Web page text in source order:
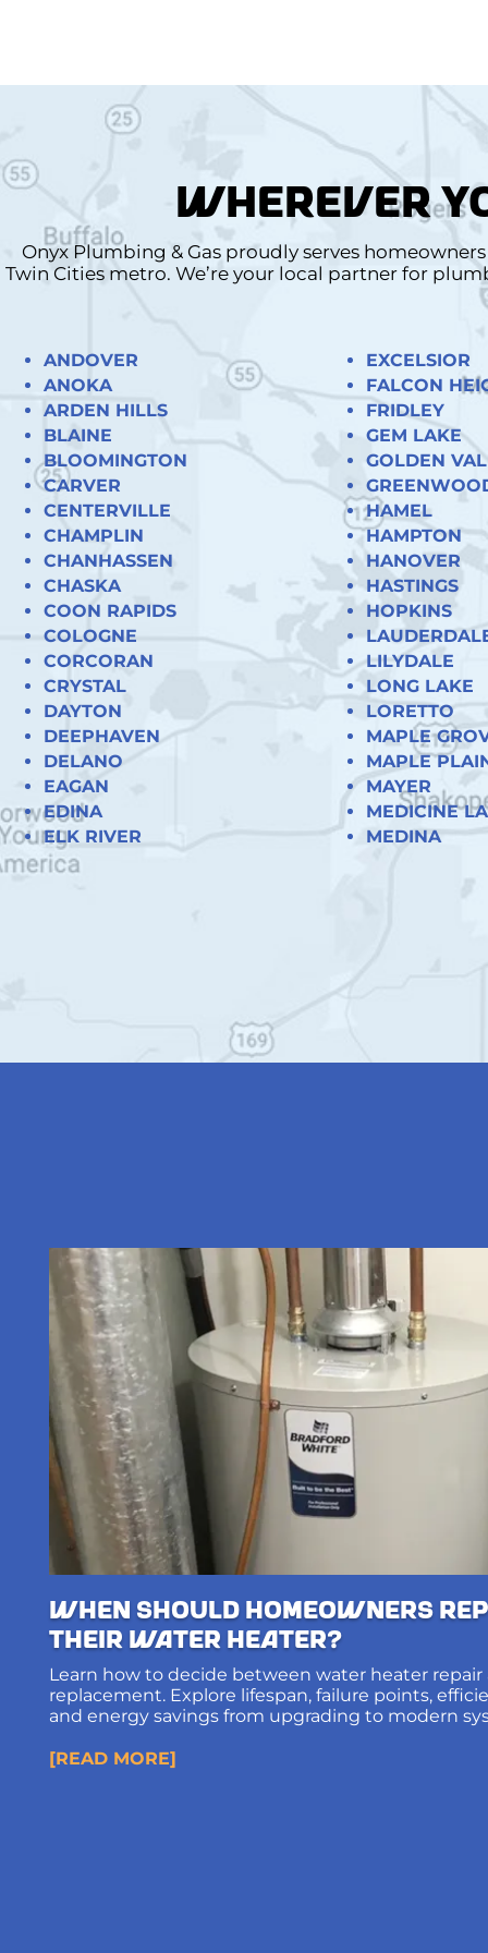
WHEREVER
Onyx Plumbing & Gas proudly serves
Twin Cities metro. We’re your local partner for
ANDOVER
ANOKA
ARDEN HILLS
BLAINE
BLOOMINGTON
CARVER
CENTERVILLE
CHAMPLIN
CHANHASSEN
CHASKA
COON RAPIDS
COLOGNE
CORCORAN
CRYSTAL
DAYTON
DEEPHAVEN
DELANO
EAGAN
EDINA
ELK RIVER
EXCELSIOR
FALCON
FRIDLEY
GEM LAKE
GOLDEN
HAMEL
HAMPTON
HANOVER
HASTINGS
HOPKINS
LILYDALE
LONG LAKE
LORETTO
MAPLE
MAPLE
MAYER
MEDICINE
MEDINA
When Should Homeowners
Their Water Heater?
Learn how to decide between water heater repair
replacement. Explore lifespan, failure points,
and energy savings from upgrading to modern
[READ MORE]